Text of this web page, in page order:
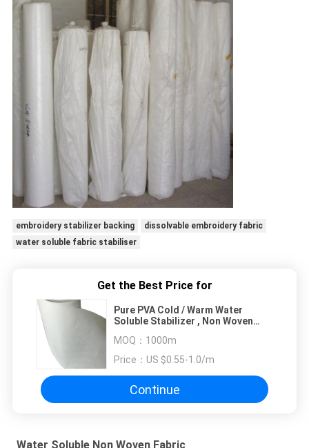
embroidery stabilizer backing
dissolvable embroidery fabric
water soluble fabric stabiliser
Get the Best Price for
Pure PVA Cold / Warm Water
Soluble Stabilizer , Non Woven
MOQ： 1000m
Price： US $0.55-1.0/m
Continue
Water Soluble Non Woven Fabric